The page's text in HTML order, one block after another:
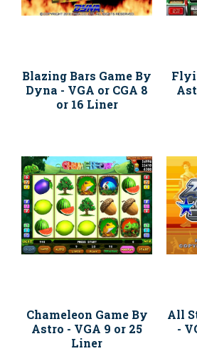
Blazing Bars Game By
Dyna - VGA or CGA 8
or 16 Liner
Chameleon Game By
Astro - VGA 9 or 25
Liner
All
-